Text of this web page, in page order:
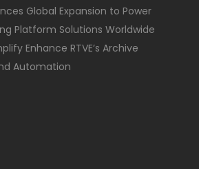
Global Expansion to Power
Platform Solutions Worldwide
Enhance RTVE’s Archive
Automation